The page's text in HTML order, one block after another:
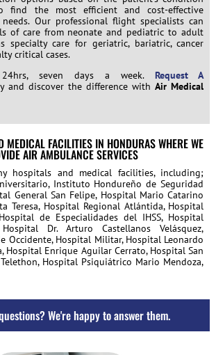
find the most efficient and cost-effective
Our professional flight specialists can
of care from neonate and pediatric to adult
specialty care for geriatric, bariatric, cancer
critical cases.
seven days a week. Request A
and discover the difference withAir Medical
MEDICAL FACILITIES IN HONDURAS WHERE WE
AIR AMBULANCE SERVICES
hospitals and medical facilities, including;
Instituto Hondureño de Seguridad
General San Felipe, Hospital Mario Catarino
Teresa, Hospital Regional Atlántida, Hospital
de Especialidades del IHSS, Hospital
Dr. Arturo Castellanos Velásquez,
Occidente, Hospital Militar, Hospital Leonardo
Hospital Enrique Aguilar Cerrato, Hospital San
Hospital Psiquiátrico Mario Mendoza,
We're happy to answer them.